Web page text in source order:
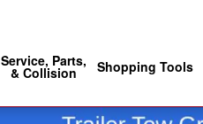
Service, Parts,
& Collision Shopping Tools